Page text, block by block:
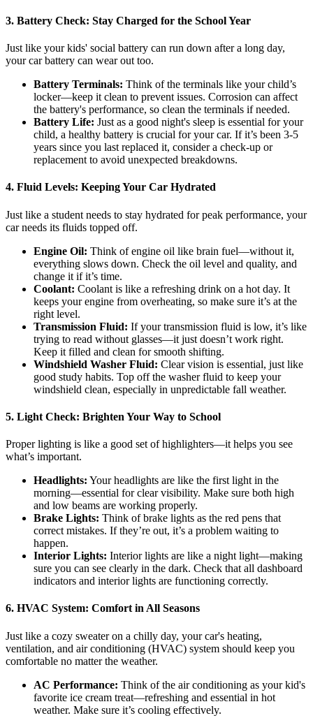
3. Battery Check: Stay Charged for the School Year
Just like your kids' social battery can run down after a long day,
your car battery can wear out too.
Battery Terminals: Think of the terminals like your child’s
locker—keep it clean to prevent issues. Corrosion can affect
the battery's performance, so clean the terminals if needed.
Battery Life: Just as a good night's sleep is essential for your
child, a healthy battery is crucial for your car. If it’s been 3-5
years since you last replaced it, consider a check-up or
replacement to avoid unexpected breakdowns.
4. Fluid Levels: Keeping Your Car Hydrated
Just like a student needs to stay hydrated for peak performance, your
car needs its fluids topped off.
Engine Oil: Think of engine oil like brain fuel—without it,
everything slows down. Check the oil level and quality, and
change it if it’s time.
Coolant: Coolant is like a refreshing drink on a hot day. It
keeps your engine from overheating, so make sure it’s at the
right level.
Transmission Fluid: If your transmission fluid is low, it’s like
trying to read without glasses—it just doesn’t work right.
Keep it filled and clean for smooth shifting.
Windshield Washer Fluid: Clear vision is essential, just like
good study habits. Top off the washer fluid to keep your
windshield clean, especially in unpredictable fall weather.
5. Light Check: Brighten Your Way to School
Proper lighting is like a good set of highlighters—it helps you see
what’s important.
Headlights: Your headlights are like the first light in the
morning—essential for clear visibility. Make sure both high
and low beams are working properly.
Brake Lights: Think of brake lights as the red pens that
correct mistakes. If they’re out, it’s a problem waiting to
happen.
Interior Lights: Interior lights are like a night light—making
sure you can see clearly in the dark. Check that all dashboard
indicators and interior lights are functioning correctly.
6. HVAC System: Comfort in All Seasons
Just like a cozy sweater on a chilly day, your car's heating,
ventilation, and air conditioning (HVAC) system should keep you
comfortable no matter the weather.
AC Performance: Think of the air conditioning as your kid's
favorite ice cream treat—refreshing and essential in hot
weather. Make sure it’s cooling effectively.